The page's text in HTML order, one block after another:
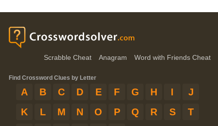
Scrabble Cheat Anagram Word with Friends Cheat
Find Crossword Clues by Letter
A B C D E F G H I
J
K
L M N O P Q R S
T